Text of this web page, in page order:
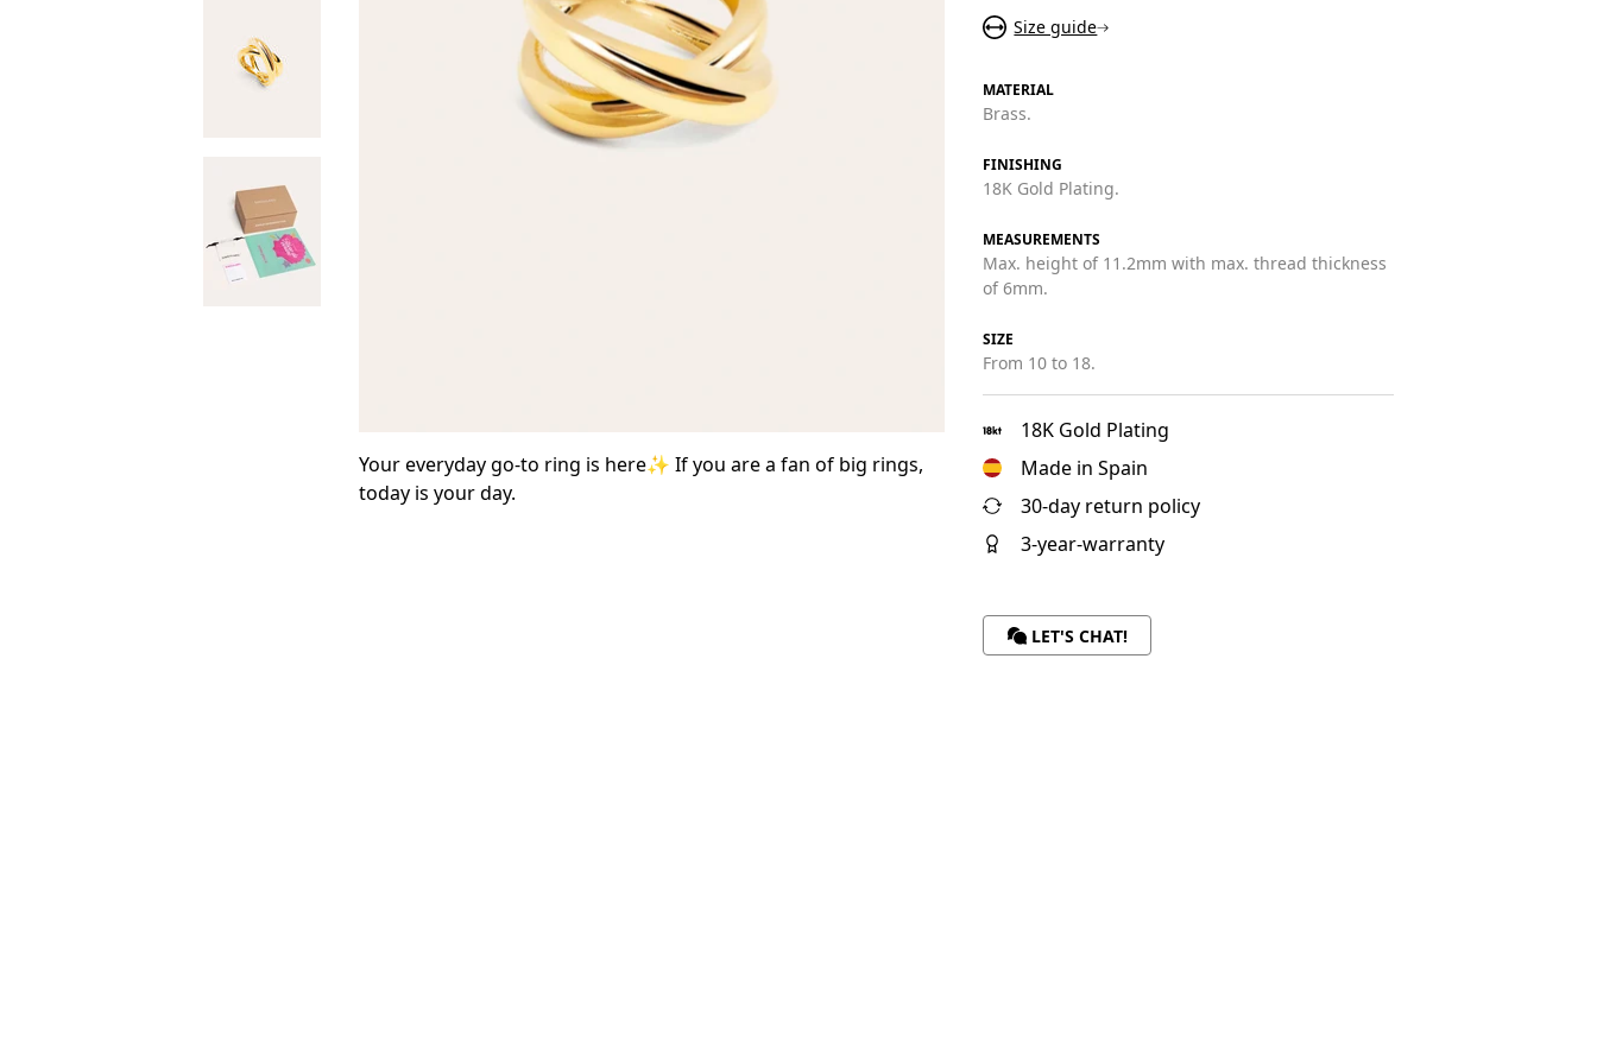
Size guide
MATERIAL
Brass.
FINISHING
18K Gold Plating.
MEASUREMENTS
Max. height of 11.2mm with max. thread thickness
of 6mm.
SIZE
From 10 to 18.
18K Gold Plating
Made in Spain
30-day return policy
3-year-warranty
LET'S CHAT!
Your everyday go-to ring is here✨ If you are a fan of big rings,
today is your day.